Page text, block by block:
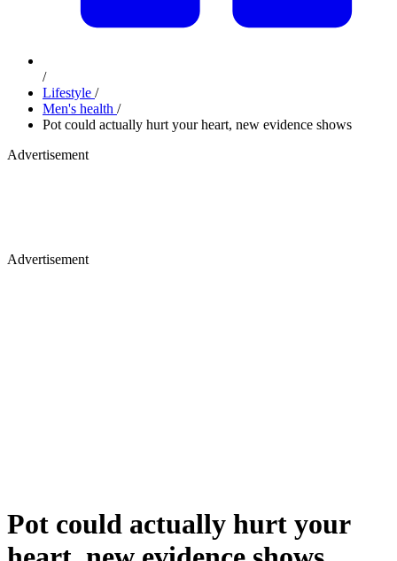
/
Lifestyle /
Men's health /
Pot could actually hurt your heart, new evidence shows
Advertisement
Advertisement
Pot could actually hurt your